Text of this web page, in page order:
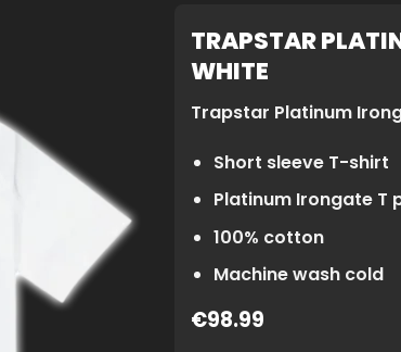
TRAPSTAR
WHITE
Trapstar Platinum
Short sleeve T-shirt
Platinum Irongate T
100% cotton
Machine wash cold
€98.99